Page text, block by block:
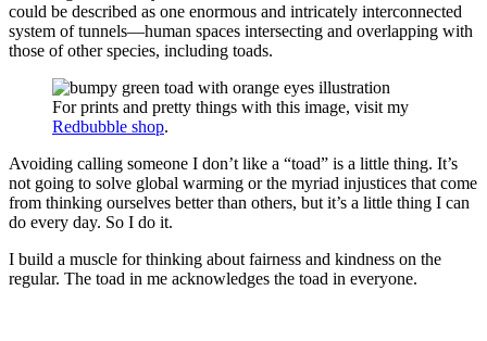
could be described as one enormous and intricately interconnected
system of tunnels—human spaces intersecting and overlapping with
those of other species, including toads.
For prints and pretty things with this image, visit my
Redbubble shop.
Avoiding calling someone I don’t like a “toad” is a little thing. It’s
not going to solve global warming or the myriad injustices that come
from thinking ourselves better than others, but it’s a little thing I can
do every day. So I do it.
I build a muscle for thinking about fairness and kindness on the
regular. The toad in me acknowledges the toad in everyone.